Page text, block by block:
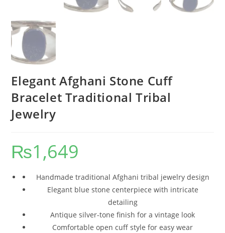
Elegant Afghani Stone Cuff
Bracelet Traditional Tribal
Jewelry
₨1,649
Handmade traditional Afghani tribal jewelry design
Elegant blue stone centerpiece with intricate
detailing
Antique silver-tone finish for a vintage look
Comfortable open cuff style for easy wear